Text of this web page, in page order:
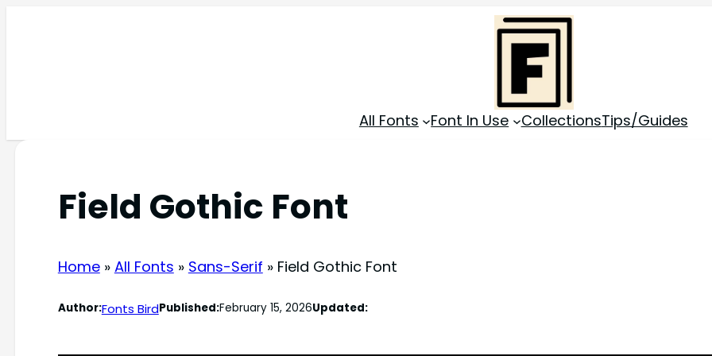
All Fonts Font In Use CollectionsTips/Guides
Field Gothic Font
Home» All Fonts » Sans-Serif » Field Gothic Font
Author:Fonts BirdPublished:February 15, 2026Updated: